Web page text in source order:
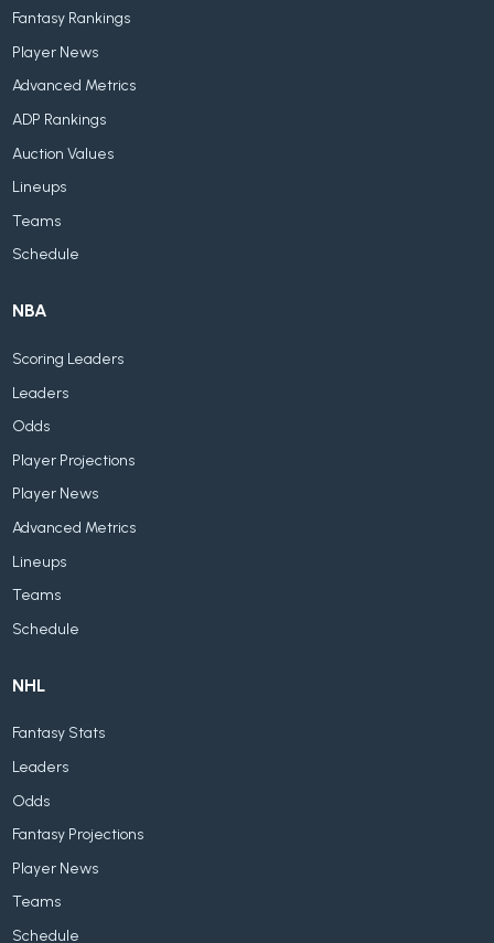
Fantasy Rankings
Player News
Advanced Metrics
ADP Rankings
Auction Values
Lineups
Teams
Schedule
NBA
Scoring Leaders
Leaders
Odds
Player Projections
Player News
Advanced Metrics
Lineups
Teams
Schedule
NHL
Fantasy Stats
Leaders
Odds
Fantasy Projections
Player News
Teams
Schedule